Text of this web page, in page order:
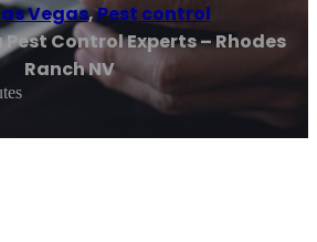
Vegas,Pest control
Control Experts – Rhodes
Ranch NV